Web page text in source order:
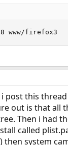
www/firefox3
post this
out is that all
Then i had
called
then system